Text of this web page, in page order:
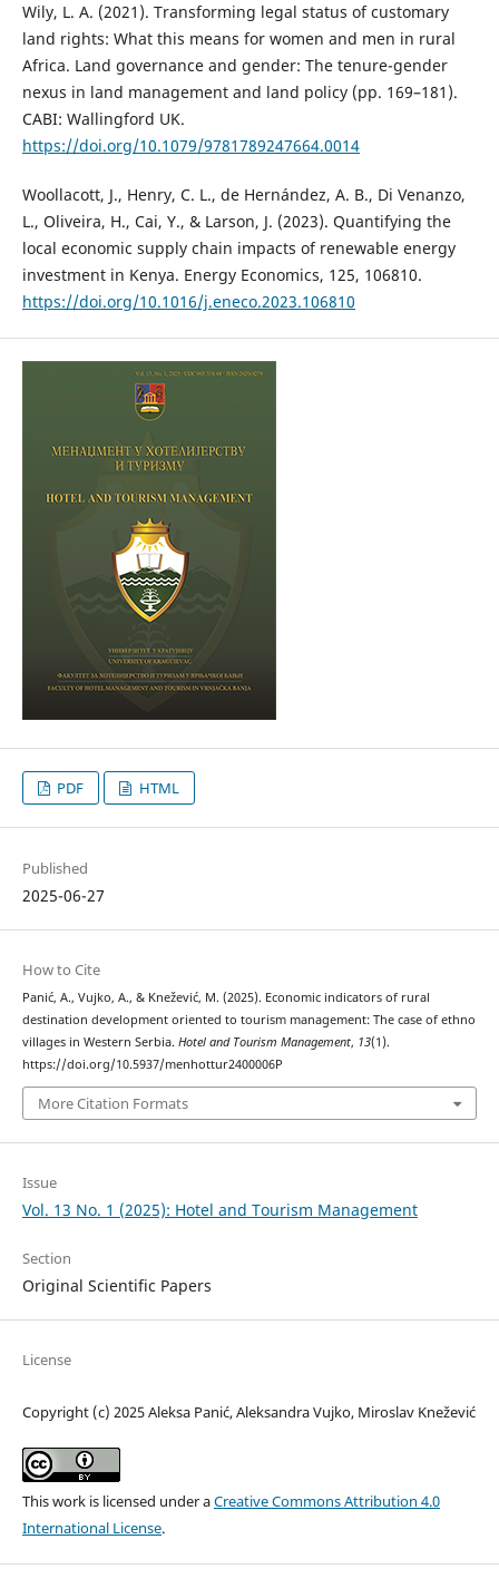
Wily, L. A. (2021). Transforming legal status of customary
land rights: What this means for women and men in rural
Africa. Land governance and gender: The tenure-gender
nexus in land management and land policy (pp. 169–181).
CABI: Wallingford UK.
https://doi.org/10.1079/9781789247664.0014
Woollacott, J., Henry, C. L., de Hernández, A. B., Di Venanzo,
L., Oliveira, H., Cai, Y., & Larson, J. (2023). Quantifying the
local economic supply chain impacts of renewable energy
investment in Kenya. Energy Economics, 125, 106810.
https://doi.org/10.1016/j.eneco.2023.106810
PDF HTML
Published
2025-06-27
How to Cite
Panić, A., Vujko, A., & Knežević, M. (2025). Economic indicators of rural
destination development oriented to tourism management: The case of ethno
villages in Western Serbia. Hotel and Tourism Management, 13(1).
https://doi.org/10.5937/menhottur2400006P
More Citation Formats
Issue
Vol. 13 No. 1 (2025): Hotel and Tourism Management
Section
Original Scientific Papers
License
Copyright (c) 2025 Aleksa Panić, Aleksandra Vujko, Miroslav Knežević
This work is licensed under aCreative Commons Attribution 4.0
International License.